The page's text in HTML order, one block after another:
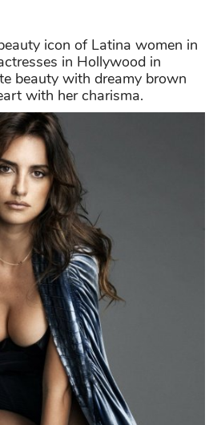
icon of Latina women in
in Hollywood in
beauty with dreamy brown
with her charisma.